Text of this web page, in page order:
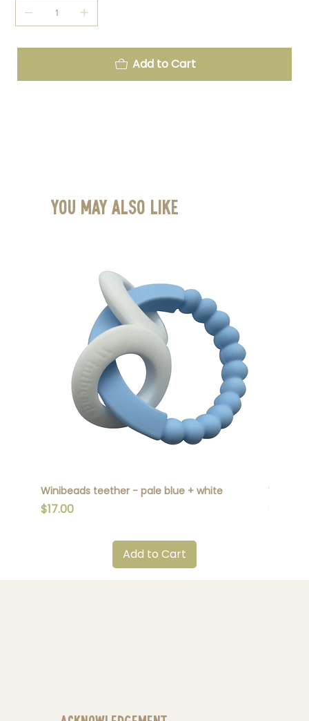
Add to Cart
You May Also Like
Winibeads teether - pale blue + white
Price
$17.00
Add to Cart
Price
$17.00